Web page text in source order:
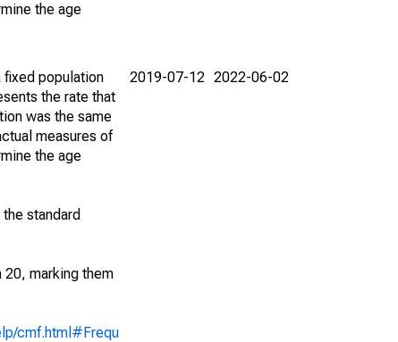
the age
population
the rate that
was the same
measures of
the age
standard
20, marking them
cmf.html#Frequ
2019-07-12 2022-06-02